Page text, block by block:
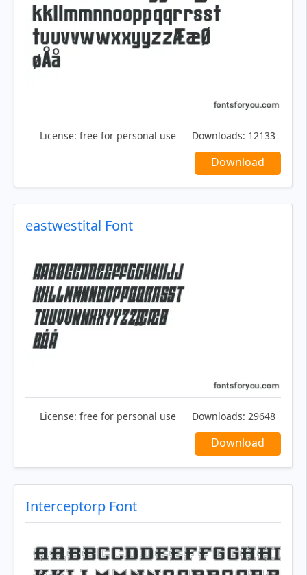
License: free for personal use Downloads: 12133
Download
eastwestital Font
License: free for personal use Downloads: 29648
Download
Interceptorp Font